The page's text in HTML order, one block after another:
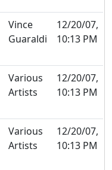
Vince
Guaraldi
12/20/07,
10:13 PM
Various
Artists
12/20/07,
10:13 PM
Various
Artists
12/20/07,
10:13 PM